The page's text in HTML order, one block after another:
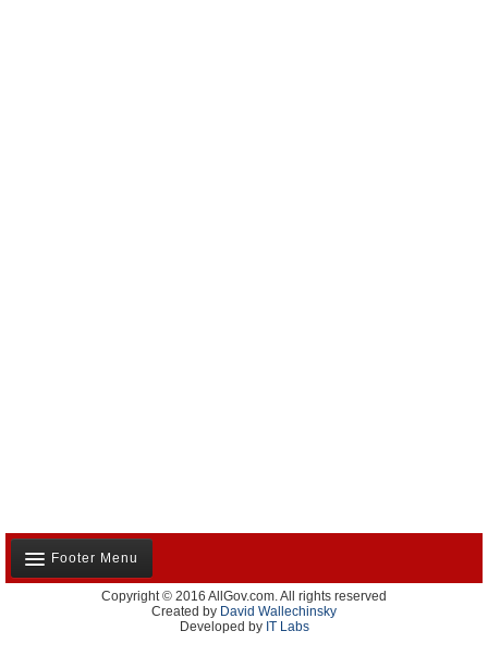
Footer Menu
About Us
Contact Us
Copyright © 2016 AllGov.com. All rights reserved
Created by David Wallechinsky
Developed by IT Labs